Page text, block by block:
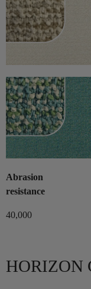
Abrasion
resistance
40,000
HORIZON